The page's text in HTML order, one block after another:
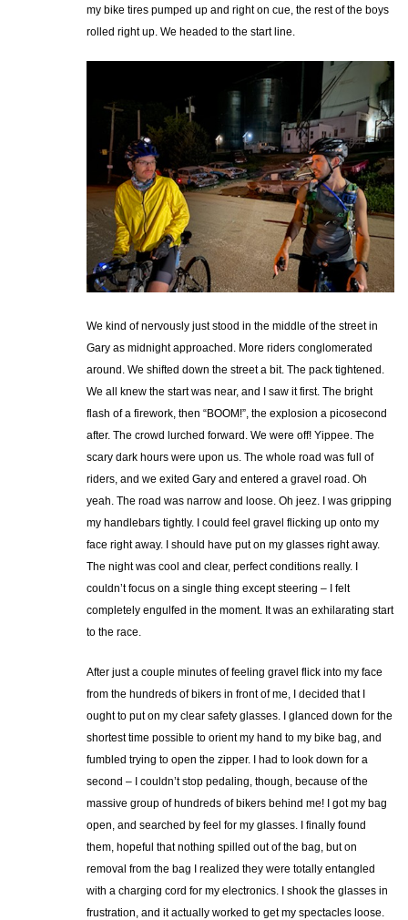
my bike tires pumped up and right on cue, the rest of the boys
rolled right up. We headed to the start line.
We kind of nervously just stood in the middle of the street in
Gary as midnight approached. More riders conglomerated
around. We shifted down the street a bit. The pack tightened.
We all knew the start was near, and I saw it first. The bright
flash of a firework, then “BOOM!”, the explosion a picosecond
after. The crowd lurched forward. We were off! Yippee. The
scary dark hours were upon us. The whole road was full of
riders, and we exited Gary and entered a gravel road. Oh
yeah. The road was narrow and loose. Oh jeez. I was gripping
my handlebars tightly. I could feel gravel flicking up onto my
face right away. I should have put on my glasses right away.
The night was cool and clear, perfect conditions really. I
couldn’t focus on a single thing except steering – I felt
completely engulfed in the moment. It was an exhilarating start
to the race.
After just a couple minutes of feeling gravel flick into my face
from the hundreds of bikers in front of me, I decided that I
ought to put on my clear safety glasses. I glanced down for the
shortest time possible to orient my hand to my bike bag, and
fumbled trying to open the zipper. I had to look down for a
second – I couldn’t stop pedaling, though, because of the
massive group of hundreds of bikers behind me! I got my bag
open, and searched by feel for my glasses. I finally found
them, hopeful that nothing spilled out of the bag, but on
removal from the bag I realized they were totally entangled
with a charging cord for my electronics. I shook the glasses in
frustration, and it actually worked to get my spectacles loose.